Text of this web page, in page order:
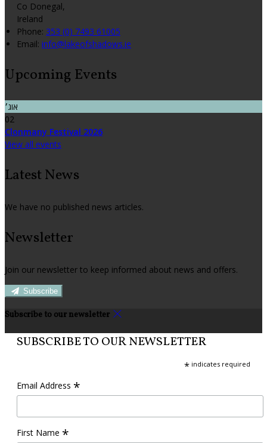
Co Donegal,
Ireland
Phone: 353 (0) 7493 61005
Email: info@lakeofshadows.ie
Upcoming Events
אוג׳
02
Clonmany Festival 2026
View all events
Latest News
We have no published news articles.
Newsletter
Join our newsletter to keep informed about news and offers.
Subscribe
Subscribe to our newsletter
SUBSCRIBE TO OUR NEWSLETTER
* indicates required
Email Address *
First Name *